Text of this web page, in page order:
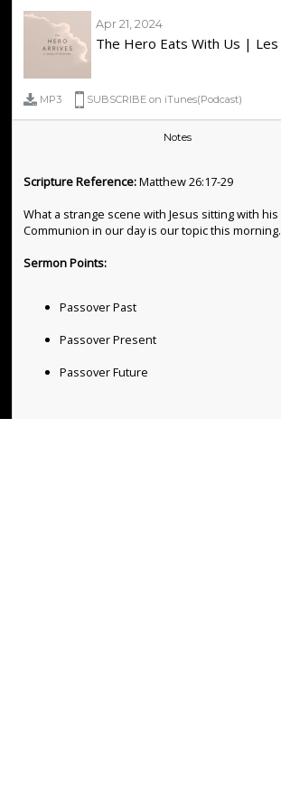
Apr 21, 2024
The Hero Eats With Us |
MP3 SUBSCRIBE on iTunes(Podcast)
Notes
Scripture Reference:Matthew 26:17-29
What a strange scene with Jesus sitting with
Communion in our day is our topic this morning.
Sermon Points:
Passover Past
Passover Present
Passover Future